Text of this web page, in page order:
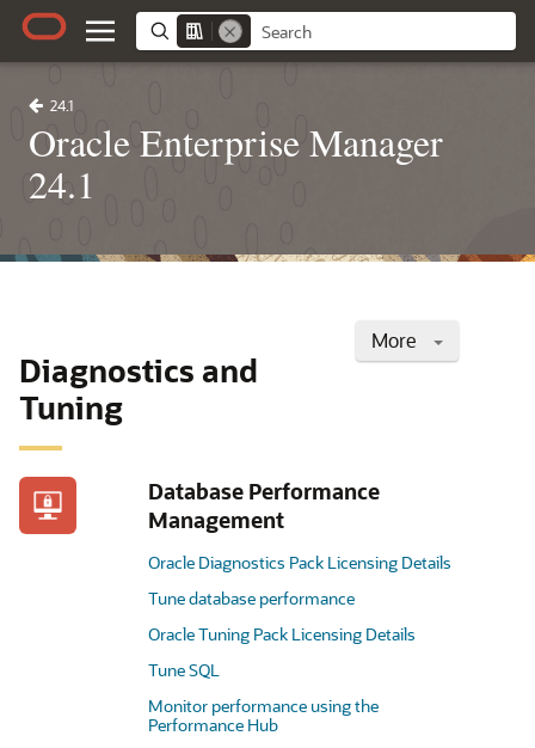
24.1
Oracle Enterprise Manager
24.1
More
Diagnostics and
Tuning
Database Performance
Management
Oracle Diagnostics Pack Licensing Details
Tune database performance
Oracle Tuning Pack Licensing Details
Tune SQL
Monitor performance using the
Performance Hub